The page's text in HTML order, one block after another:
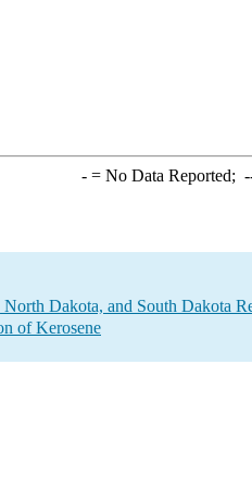
-= No Data Reported;
Dakota, and South Dakota
of Kerosene